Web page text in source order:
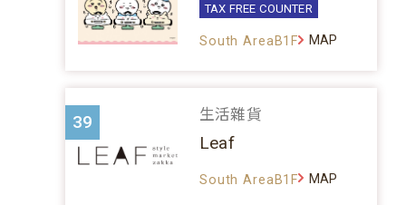
TAX FREE COUNTER
South AreaB1F MAP
39 生活雜貨
Leaf
South AreaB1F MAP